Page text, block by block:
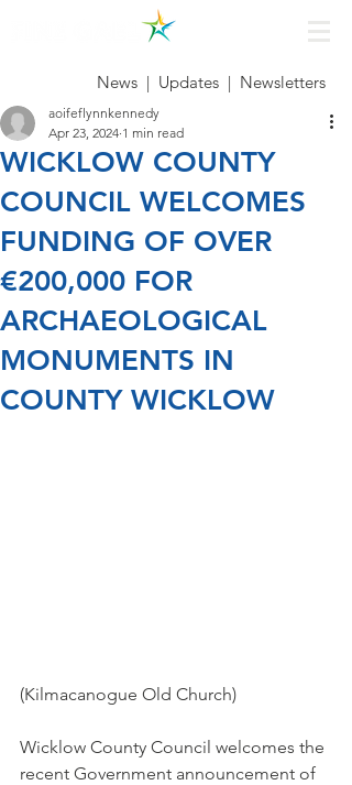
WICKLOW COUNTY
COUNCIL WELCOMES
FUNDING OF OVER
€200,000 FOR
ARCHAEOLOGICAL
MONUMENTS IN
COUNTY WICKLOW
aoifeflynnkennedy
Apr 23, 2024 1 min read
(Kilmacanogue Old Church)
Wicklow County Council welcomes the
recent Government announcement of
News | Updates | Newsletters